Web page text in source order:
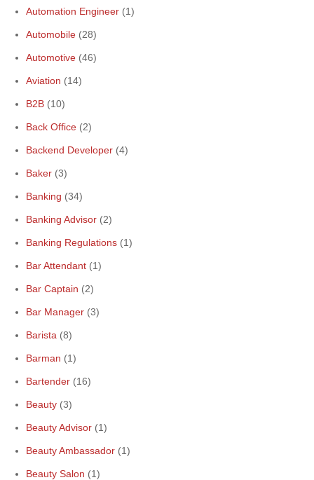
Automation Engineer (1)
Automobile (28)
Automotive (46)
Aviation (14)
B2B (10)
Back Office (2)
Backend Developer (4)
Baker (3)
Banking (34)
Banking Advisor (2)
Banking Regulations (1)
Bar Attendant (1)
Bar Captain (2)
Bar Manager (3)
Barista (8)
Barman (1)
Bartender (16)
Beauty (3)
Beauty Advisor (1)
Beauty Ambassador (1)
Beauty Salon (1)